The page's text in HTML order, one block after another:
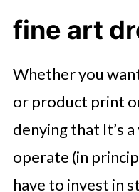
fine art
Whether you
or product print
denying that It’s
operate (in
have to invest in